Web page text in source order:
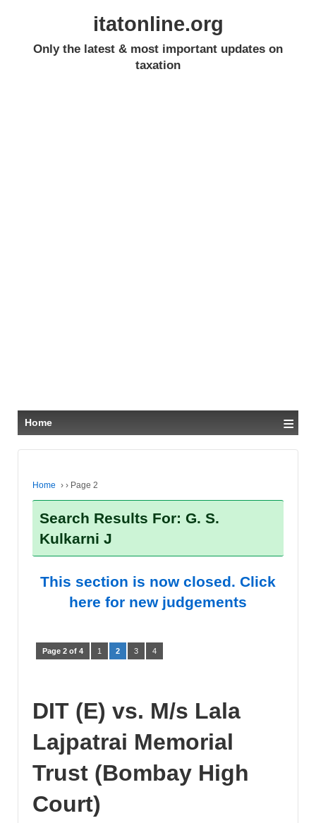
itatonline.org
Only the latest & most important updates on
taxation
Home ≡
Home › › Page 2
Search Results For: G. S.
Kulkarni J
This section is now closed. Click
here for new judgements
Page 2 of 4 1 2 3 4
DIT (E) vs. M/s Lala
Lajpatrai Memorial
Trust (Bombay High
Court)